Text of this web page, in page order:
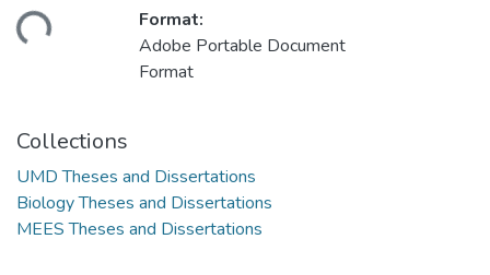
Format:
Adobe Portable Document
Format
Collections
UMD Theses and Dissertations
Biology Theses and Dissertations
MEES Theses and Dissertations